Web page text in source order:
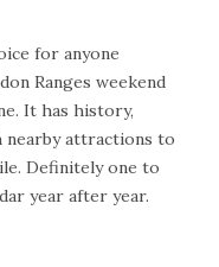
for anyone
Ranges weekend
It has history,
nearby attractions to
Definitely one to
year after year.